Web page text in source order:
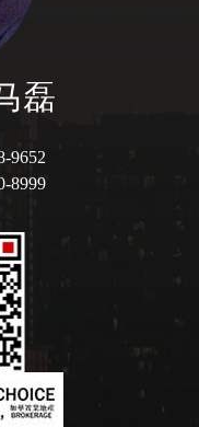
磊
9652
8999